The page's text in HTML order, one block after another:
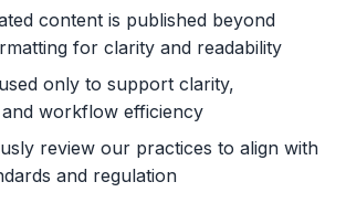
content is published beyond
for clarity and readability
only to support clarity,
and workflow efficiency
review our practices to align with
and regulation